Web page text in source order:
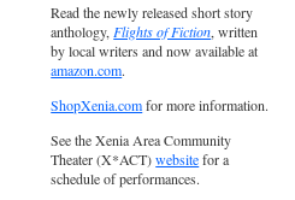
Read the newly released short story
anthology, Flights of Fiction, written
by local writers and now available at
amazon.com.
ShopXenia.comfor more information.
See the Xenia Area Community
Theater (X*ACT)websitefor a
schedule of performances.